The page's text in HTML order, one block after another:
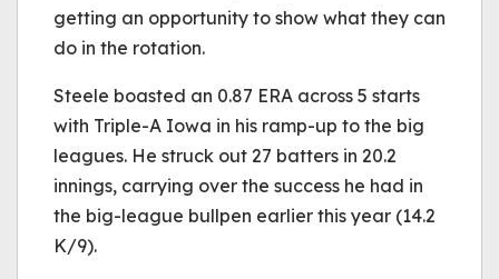
getting an opportunity to show what they can
do in the rotation.
Steele boasted an 0.87 ERA across 5 starts
with Triple-A Iowa in his ramp-up to the big
leagues. He struck out 27 batters in 20.2
innings, carrying over the success he had in
the big-league bullpen earlier this year (14.2
K/9).